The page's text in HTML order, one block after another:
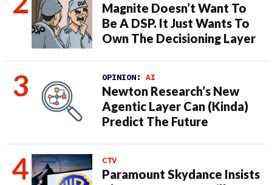
Magnite Doesn’t Want To
Be A DSP. It Just Wants To
Own The Decisioning Layer
OPINION: AI
Newton Research’s New
Agentic Layer Can (Kinda)
Predict The Future
CTV
Paramount Skydance Insists